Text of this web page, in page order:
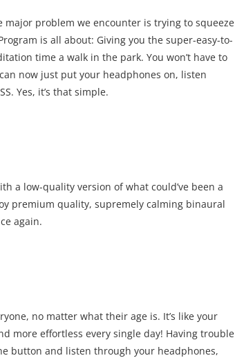
major problem we encounter is trying to squeeze
is all about: Giving you the super-easy-to-
time a walk in the park. You won’t have to
now just put your headphones on, listen
Yes, it’s that simple.
a low-quality version of what could’ve been a
premium quality, supremely calming binaural
again.
no matter what their age is. It’s like your
more effortless every single day! Having trouble
button and listen through your headphones,